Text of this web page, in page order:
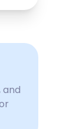
and